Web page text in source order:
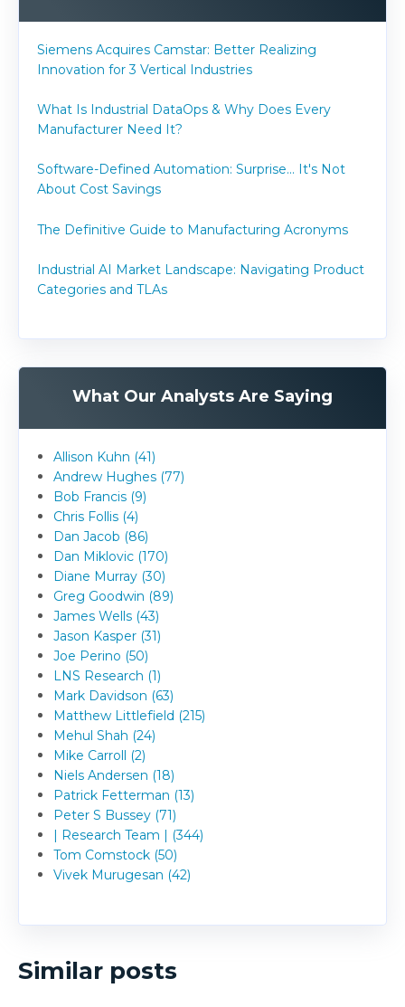
Siemens Acquires Camstar: Better Realizing
Innovation for 3 Vertical Industries
What Is Industrial DataOps & Why Does Every
Manufacturer Need It?
Software-Defined Automation: Surprise... It's Not
About Cost Savings
The Definitive Guide to Manufacturing Acronyms
Industrial AI Market Landscape: Navigating Product
Categories and TLAs
What Our Analysts Are Saying
Allison Kuhn (41)
Andrew Hughes (77)
Bob Francis (9)
Chris Follis (4)
Dan Jacob (86)
Dan Miklovic (170)
Diane Murray (30)
Greg Goodwin (89)
James Wells (43)
Jason Kasper (31)
Joe Perino (50)
LNS Research (1)
Mark Davidson (63)
Matthew Littlefield (215)
Mehul Shah (24)
Mike Carroll (2)
Niels Andersen (18)
Patrick Fetterman (13)
Peter S Bussey (71)
| Research Team | (344)
Tom Comstock (50)
Vivek Murugesan (42)
Similar posts